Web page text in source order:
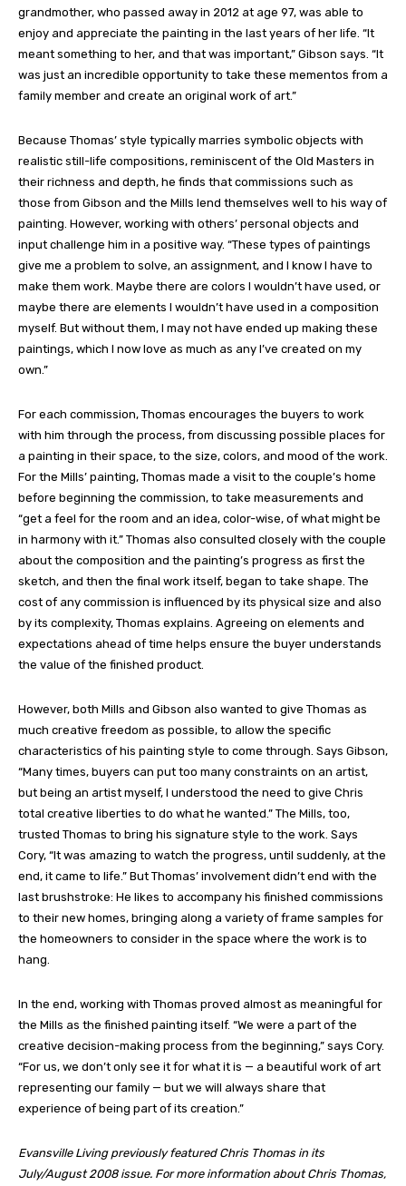
grandmother, who passed away in 2012 at age 97, was able to
enjoy and appreciate the painting in the last years of her life. “It
meant something to her, and that was important,” Gibson says. “It
was just an incredible opportunity to take these mementos from a
family member and create an original work of art.”
Because Thomas’ style typically marries symbolic objects with
realistic still-life compositions, reminiscent of the Old Masters in
their richness and depth, he finds that commissions such as
those from Gibson and the Mills lend themselves well to his way of
painting. However, working with others’ personal objects and
input challenge him in a positive way. “These types of paintings
give me a problem to solve, an assignment, and I know I have to
make them work. Maybe there are colors I wouldn’t have used, or
maybe there are elements I wouldn’t have used in a composition
myself. But without them, I may not have ended up making these
paintings, which I now love as much as any I’ve created on my
own.”
For each commission, Thomas encourages the buyers to work
with him through the process, from discussing possible places for
a painting in their space, to the size, colors, and mood of the work.
For the Mills’ painting, Thomas made a visit to the couple’s home
before beginning the commission, to take measurements and
“get a feel for the room and an idea, color-wise, of what might be
in harmony with it.” Thomas also consulted closely with the couple
about the composition and the painting’s progress as first the
sketch, and then the final work itself, began to take shape. The
cost of any commission is influenced by its physical size and also
by its complexity, Thomas explains. Agreeing on elements and
expectations ahead of time helps ensure the buyer understands
the value of the finished product.
However, both Mills and Gibson also wanted to give Thomas as
much creative freedom as possible, to allow the specific
characteristics of his painting style to come through. Says Gibson,
“Many times, buyers can put too many constraints on an artist,
but being an artist myself, I understood the need to give Chris
total creative liberties to do what he wanted.” The Mills, too,
trusted Thomas to bring his signature style to the work. Says
Cory, “It was amazing to watch the progress, until suddenly, at the
end, it came to life.” But Thomas’ involvement didn’t end with the
last brushstroke: He likes to accompany his finished commissions
to their new homes, bringing along a variety of frame samples for
the homeowners to consider in the space where the work is to
hang.
In the end, working with Thomas proved almost as meaningful for
the Mills as the finished painting itself. “We were a part of the
creative decision-making process from the beginning,” says Cory.
“For us, we don’t only see it for what it is — a beautiful work of art
representing our family — but we will always share that
experience of being part of its creation.”
Evansville Living previously featured Chris Thomas in its
July/August 2008 issue. For more information about Chris Thomas,